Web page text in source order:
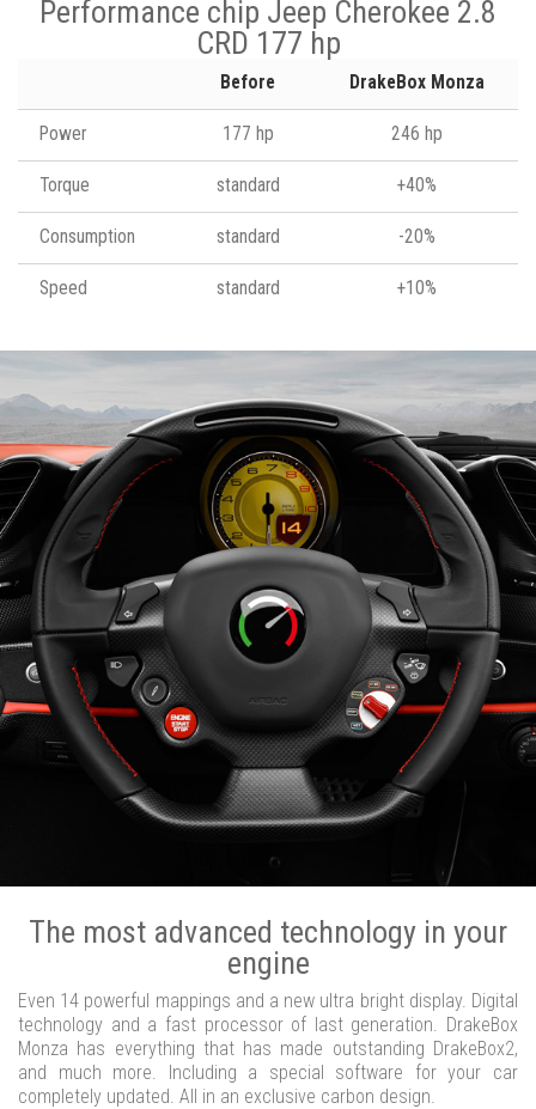
Performance chip Jeep Cherokee 2.8
CRD 177 hp
Before DrakeBox Monza
Power 177 hp 246 hp
Torque standard +40%
Consumption standard -20%
Speed standard +10%
The most advanced technology in your
engine
Even 14 powerful mappings and a new ultra bright display. Digital
technology and a fast processor of last generation. DrakeBox
Monza has everything that has made outstanding DrakeBox2,
and much more. Including a special software for your car
completely updated. All in an exclusive carbon design.